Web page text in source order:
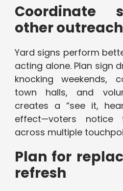
Coordinate
other
Yard signs perform
acting alone. Plan sign
knocking weekends,
town halls, and
creates a “see it,
effect—voters
across multiple
Plan for
refresh